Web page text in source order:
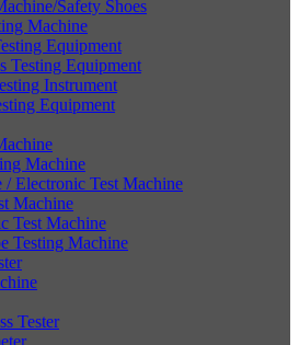
Safety Shoes
Machine
Equipment
Testing Equipment
Instrument
Equipment
Machine
/ Electronic Test Machine
Machine
Test Machine
Testing Machine
Tester